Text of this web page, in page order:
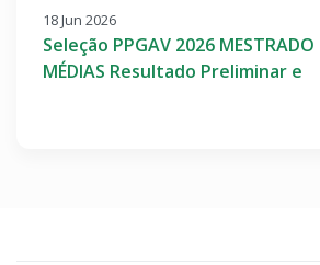
18 Jun 2026
Seleção PPGAV 2026 MESTRADO
MÉDIAS Resultado Preliminar e